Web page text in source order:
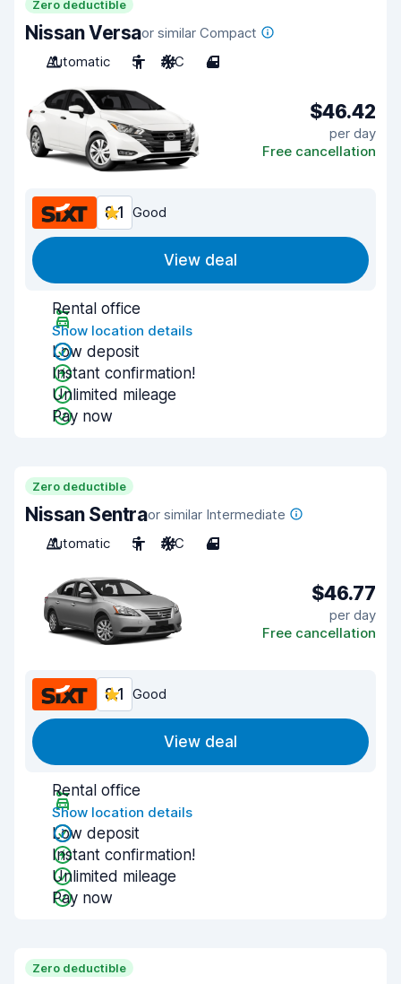
Zero deductible
Nissan Versaor similar Compact
Automatic
5 A/C 4
$46.42
per day
Free cancellation
8.1 Good
View deal
Rental office
Show location details
Low deposit
Instant confirmation!
Unlimited mileage
Pay now
Zero deductible
Nissan Sentraor similar Intermediate
Automatic
5 A/C 4
$46.77
per day
Free cancellation
8.1 Good
View deal
Rental office
Show location details
Low deposit
Instant confirmation!
Unlimited mileage
Pay now
Zero deductible